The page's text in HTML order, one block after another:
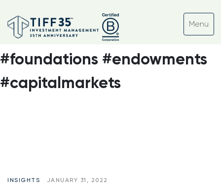
Tag:
#ocio #nonprofits
#assetmanagement
#foundations #endowments
#capitalmarkets
INSIGHTS JANUARY 31, 2022